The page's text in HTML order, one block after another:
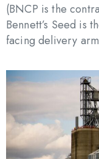
(BNCP is the
Bennett’s Seed is
facing delivery